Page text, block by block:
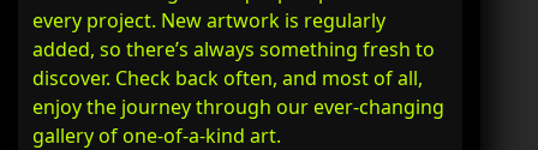
every project. New artwork is regularly
added, so there’s always something fresh to
discover. Check back often, and most of all,
enjoy the journey through our ever-changing
gallery of one-of-a-kind art.